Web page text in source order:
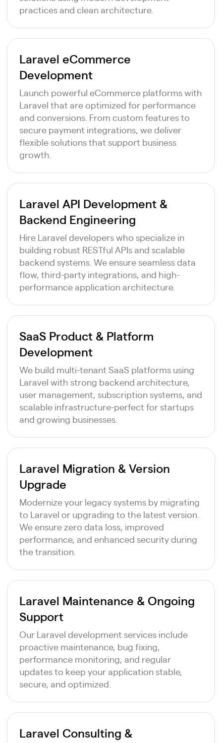
practices and clean architecture.
Laravel eCommerce
Development
Launch powerful eCommerce platforms with
Laravel that are optimized for performance
and conversions. From custom features to
secure payment integrations, we deliver
flexible solutions that support business
growth.
Laravel API Development &
Backend Engineering
Hire Laravel developers who specialize in
building robust RESTful APIs and scalable
backend systems. We ensure seamless data
flow, third-party integrations, and high-
performance application architecture.
SaaS Product & Platform
Development
We build multi-tenant SaaS platforms using
Laravel with strong backend architecture,
user management, subscription systems, and
scalable infrastructure-perfect for startups
and growing businesses.
Laravel Migration & Version
Upgrade
Modernize your legacy systems by migrating
to Laravel or upgrading to the latest version.
We ensure zero data loss, improved
performance, and enhanced security during
the transition.
Laravel Maintenance & Ongoing
Support
Our Laravel development services include
proactive maintenance, bug fixing,
performance monitoring, and regular
updates to keep your application stable,
secure, and optimized.
Laravel Consulting &